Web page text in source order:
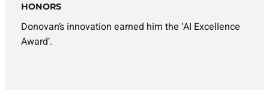
HONORS
Donovan’s innovation earned him the ‘AI Excellence
Award’.